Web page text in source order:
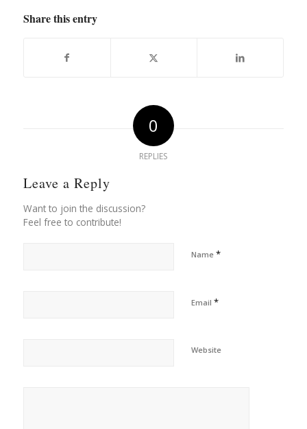
Share this entry
0
REPLIES
Leave a Reply
Want to join the discussion?
Feel free to contribute!
Name *
Email *
Website